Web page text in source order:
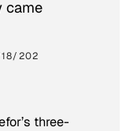
came
202
three-